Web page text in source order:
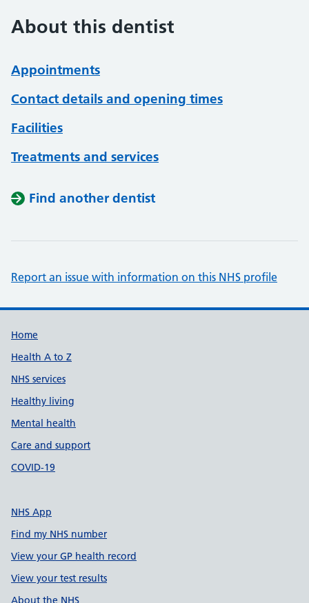
About this dentist
Appointments
Contact details and opening times
Facilities
Treatments and services
Find another dentist
Report an issue with information on this NHS profile
Support links
Home
Health A to Z
NHS services
Healthy living
Mental health
Care and support
COVID-19
NHS App
Find my NHS number
View your GP health record
View your test results
About the NHS